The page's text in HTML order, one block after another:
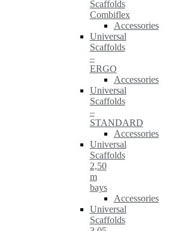
Scaffolds
Combiflex
Accessories
Universal
Scaffolds
–
ERGO
Accessories
Universal
Scaffolds
–
STANDARD
Accessories
Universal
Scaffolds
2,50
m
bays
Accessories
Universal
Scaffolds